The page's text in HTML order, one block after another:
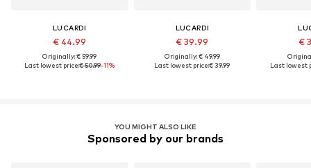
LUCARDI
€ 44.99
Originally: € 59.99
Last lowest price:€ 50.99-11%
LUCARDI
€ 39.99
Originally: € 49.99
Last lowest price:€ 39.99
€
Last lowest
YOU MIGHT ALSO LIKE
Sponsored by our brands